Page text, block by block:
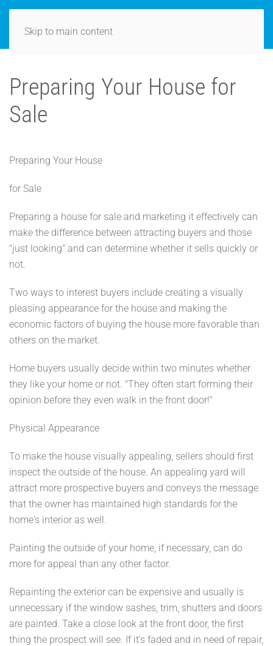
Skip to main content
Preparing Your House for
Sale
Preparing Your House
for Sale
Preparing a house for sale and marketing it effectively can
make the difference between attracting buyers and those
"just looking" and can determine whether it sells quickly or
not.
Two ways to interest buyers include creating a visually
pleasing appearance for the house and making the
economic factors of buying the house more favorable than
others on the market.
Home buyers usually decide within two minutes whether
they like your home or not. "They often start forming their
opinion before they even walk in the front door!"
Physical Appearance
To make the house visually appealing, sellers should first
inspect the outside of the house. An appealing yard will
attract more prospective buyers and conveys the message
that the owner has maintained high standards for the
home's interior as well.
Painting the outside of your home, if necessary, can do
more for appeal than any other factor.
Repainting the exterior can be expensive and usually is
unnecessary if the window sashes, trim, shutters and doors
are painted. Take a close look at the front door, the first
thing the prospect will see. If it's faded and in need of repair,